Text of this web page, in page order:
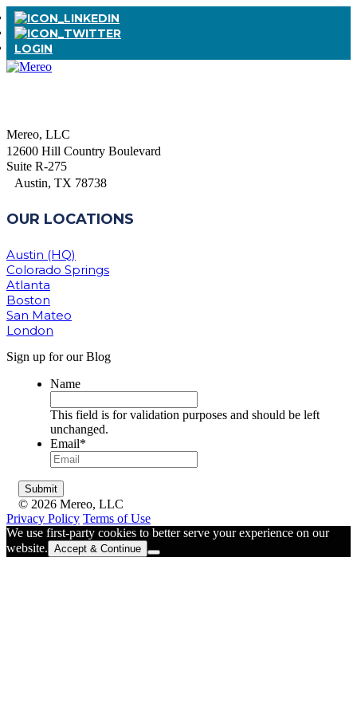
LOGIN
Mereo, LLC
12600 Hill Country Boulevard
Suite R-275
Austin, TX 78738
OUR LOCATIONS
Austin (HQ)
Colorado Springs
Atlanta
Boston
San Mateo
London
Sign up for our Blog
Name
This field is for validation purposes and should be left
unchanged.
Email*
© 2026 Mereo, LLC
Privacy Policy Terms of Use
We use first-party cookies to better serve your experience on our
website. Accept & Continue